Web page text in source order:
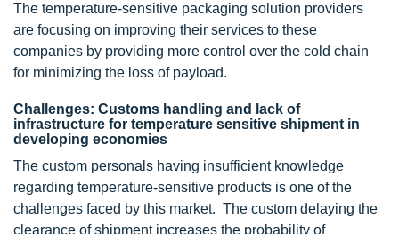
The temperature-sensitive packaging solution providers
are focusing on improving their services to these
companies by providing more control over the cold chain
for minimizing the loss of payload.
Challenges: Customs handling and lack of
infrastructure for temperature sensitive shipment in
developing economies
The custom personals having insufficient knowledge
regarding temperature-sensitive products is one of the
challenges faced by this market. The custom delaying the
clearance of shipment increases the probability of